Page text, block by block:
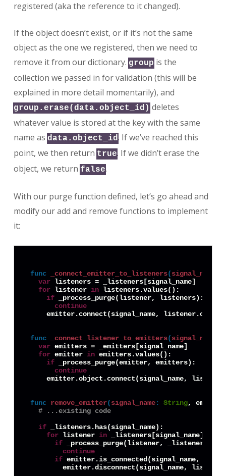
registered (aka the reference to it changed).
If the object doesn’t exist, or if it’s not the same
object as the one we registered, then we need to
remove it from our dictionary. group is the
collection we passed in for validation (this will be
explained in more detail momentarily), and
group.erase(data.object_id) deletes
whatever value is stored at the key with the same
name as data.object_id. If we’ve reached this
point, we then return true. If we didn’t erase the
object, we return false.
With our purge function defined, let’s go ahead and
modify our add and remove functions to implement
it:
func _connect_emitter_to_listeners( signal_name
var listeners = _listeners[signal_name]
for listener in listeners.values():
if _process_purge(listener, listeners):
continue
emitter.connect(signal_name,
func _connect_listener_to_emitters( signal_name
var emitters = _emitters[signal_name]
for emitter in emitters.values():
if _process_purge(emitter, emitters):
continue
emitter.object.connect(signal_name,
func remove_emitter( signal_name : String,
# ...existing code
if _listeners.has(signal_name):
for listener in
if _process_purge(listener,
continue
if emitter.is_connected(signal_name,
emitter.disconnect(signal_name,